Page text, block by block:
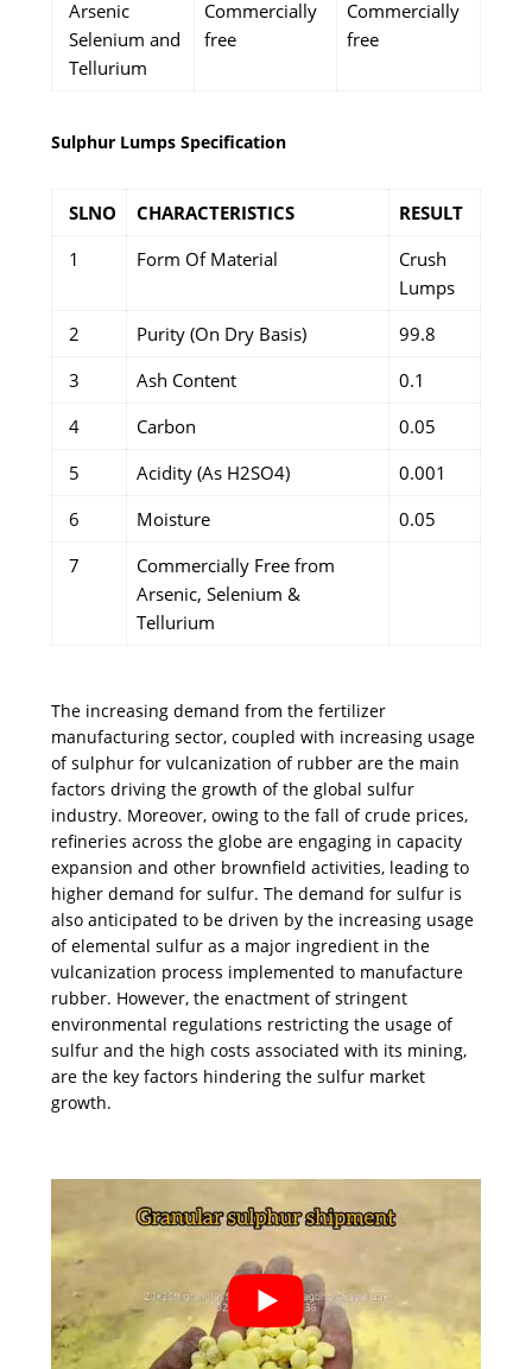
Arsenic
Selenium and
Tellurium
Commercially
free
Commercially
free
Sulphur Lumps Specification
SLNO CHARACTERISTICS
RESULT
1
Form Of Material
Crush
Lumps
2
Purity (On Dry Basis)
99.8
3
Ash Content
0.1
4
Carbon
0.05
5
Acidity (As H2SO4)
0.001
6
Moisture
0.05
7
Commercially Free from
Arsenic, Selenium &
Tellurium
The increasing demand from the fertilizer
manufacturing sector, coupled with increasing usage
of sulphur for vulcanization of rubber are the main
factors driving the growth of the global sulfur
industry. Moreover, owing to the fall of crude prices,
refineries across the globe are engaging in capacity
expansion and other brownfield activities, leading to
higher demand for sulfur. The demand for sulfur is
also anticipated to be driven by the increasing usage
of elemental sulfur as a major ingredient in the
vulcanization process implemented to manufacture
rubber. However, the enactment of stringent
environmental regulations restricting the usage of
sulfur and the high costs associated with its mining,
are the key factors hindering the sulfur market
growth.